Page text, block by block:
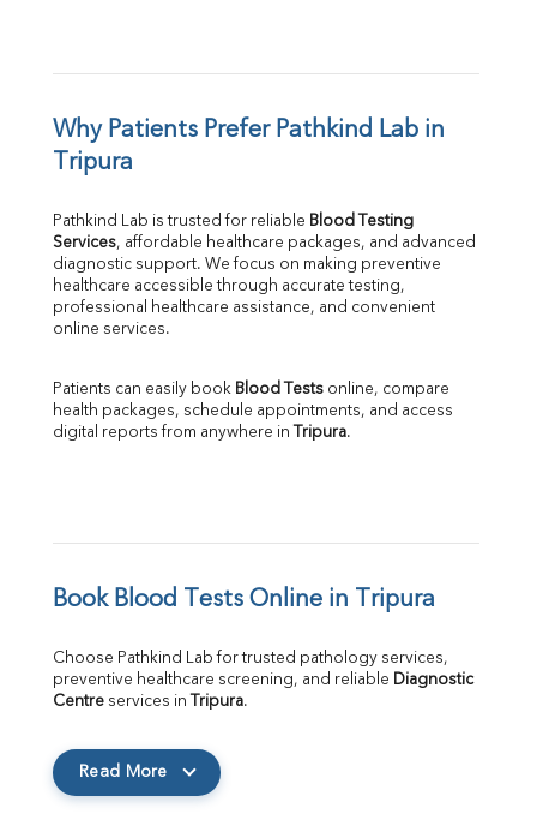
Why Patients Prefer Pathkind Lab in
Tripura
Pathkind Lab is trusted for reliable Blood Testing
Services, affordable healthcare packages, and advanced
diagnostic support. We focus on making preventive
healthcare accessible through accurate testing,
professional healthcare assistance, and convenient
online services.
Patients can easily book Blood Tests online, compare
health packages, schedule appointments, and access
digital reports from anywhere in
Tripura.
Book Blood Tests Online in Tripura
Choose Pathkind Lab for trusted pathology services,
preventive healthcare screening, and reliable Diagnostic
Centre services in Tripura.
Read More